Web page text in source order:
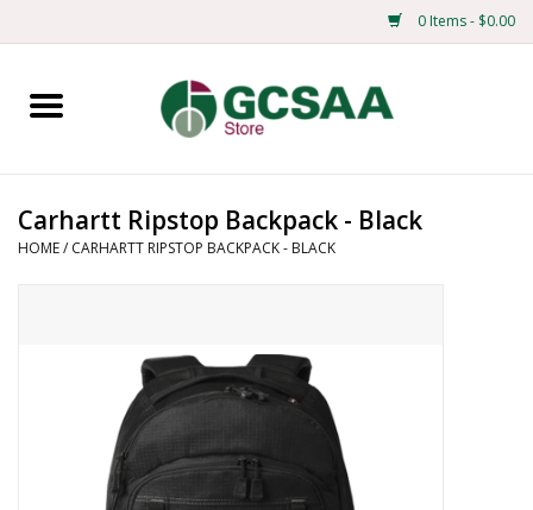
0 Items - $0.00
Home
Mens
Carhartt Ripstop Backpack - Black
HOME/ CARHARTT RIPSTOP BACKPACK - BLACK